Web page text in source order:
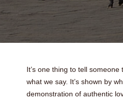
It’s one thing to tell
what we say. It’s shown by
demonstration of authentic